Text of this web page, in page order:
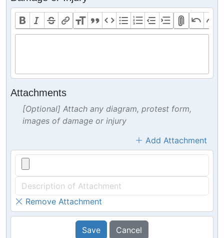
Attachments
[Optional] Attach any diagram, protest form,
images of damage or injury
Add Attachment
Remove Attachment
Save Cancel